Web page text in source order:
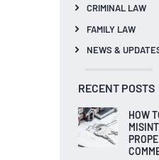
CRIMINAL LAW
FAMILY LAW
NEWS &
RECENT POSTS
HOW